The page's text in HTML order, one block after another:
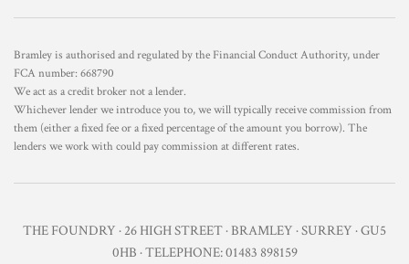
Bramley is authorised and regulated by the Financial Conduct Authority, under
FCA number: 668790
We act as a credit broker not a lender.
Whichever lender we introduce you to, we will typically receive commission from
them (either a fixed fee or a fixed percentage of the amount you borrow). The
lenders we work with could pay commission at different rates.
THE FOUNDRY · 26 HIGH STREET · BRAMLEY · SURREY · GU5
0HB · TELEPHONE: 01483 898159